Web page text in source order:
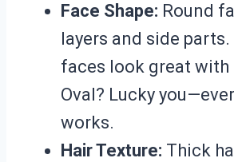
Face Shape: Round
layers and side parts.
faces look great with
Oval? Lucky
works.
Hair Texture: Thick